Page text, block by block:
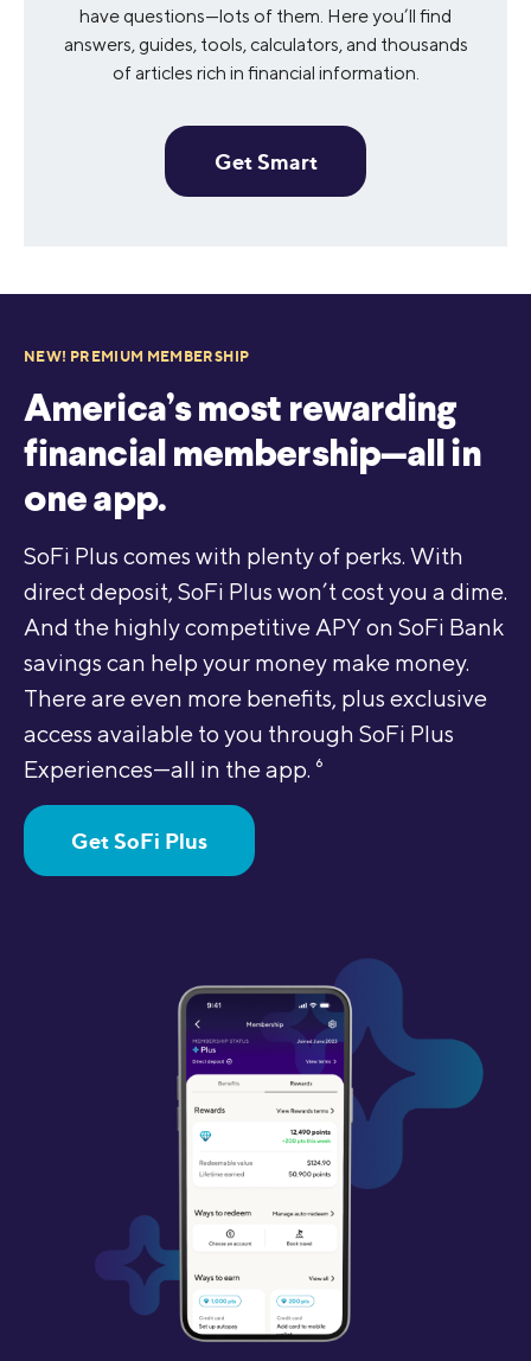
have questions—lots of them. Here you’ll find
answers, guides, tools, calculators, and thousands
of articles rich in financial information.
Get Smart
NEW! PREMIUM MEMBERSHIP
America’s most rewarding
financial membership—all in
one app.
SoFi Plus comes with plenty of perks. With
direct deposit, SoFi Plus won’t cost you a dime.
And the highly competitive APY on SoFi Bank
savings can help your money make money.
There are even more benefits, plus exclusive
access available to you through SoFi Plus
Experiences—all in the app. 6
Get SoFi Plus